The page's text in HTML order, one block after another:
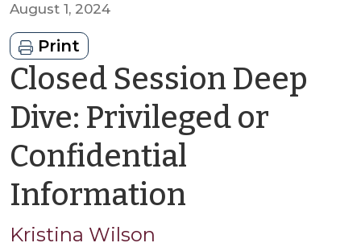
August 1, 2024
Print
Closed Session Deep
Dive: Privileged or
Confidential
Information
Kristina Wilson